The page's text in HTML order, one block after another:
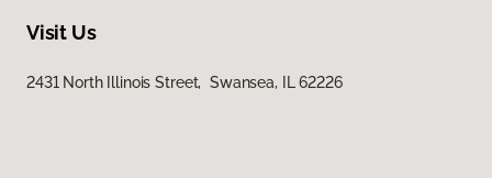
Visit Us
2431 North Illinois Street, Swansea, IL 62226